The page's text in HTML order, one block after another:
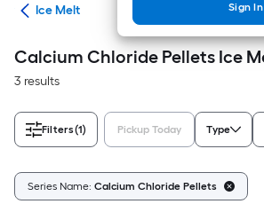
Sign In
Ice Melt
Calcium Chloride Pellets Ice
3 results
Filters(1) Pickup Today Type
Series Name: Calcium Chloride Pellets